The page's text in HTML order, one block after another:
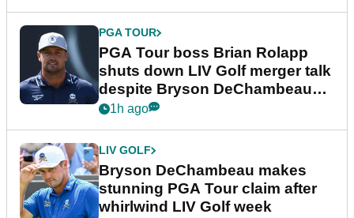
PGA TOUR
PGA Tour boss Brian Rolapp
shuts down LIV Golf merger talk
despite Bryson DeChambeau
plea
1h ago
LIV GOLF
Bryson DeChambeau makes
stunning PGA Tour claim after
whirlwind LIV Golf week